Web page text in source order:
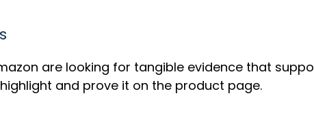
are looking for tangible evidence that
and prove it on the product page.